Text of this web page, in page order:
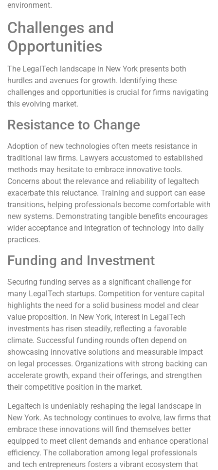
environment.
Challenges and
Opportunities
The LegalTech landscape in New York presents both
hurdles and avenues for growth. Identifying these
challenges and opportunities is crucial for firms navigating
this evolving market.
Resistance to Change
Adoption of new technologies often meets resistance in
traditional law firms. Lawyers accustomed to established
methods may hesitate to embrace innovative tools.
Concerns about the relevance and reliability of legaltech
exacerbate this reluctance. Training and support can ease
transitions, helping professionals become comfortable with
new systems. Demonstrating tangible benefits encourages
wider acceptance and integration of technology into daily
practices.
Funding and Investment
Securing funding serves as a significant challenge for
many LegalTech startups. Competition for venture capital
highlights the need for a solid business model and clear
value proposition. In New York, interest in LegalTech
investments has risen steadily, reflecting a favorable
climate. Successful funding rounds often depend on
showcasing innovative solutions and measurable impact
on legal processes. Organizations with strong backing can
accelerate growth, expand their offerings, and strengthen
their competitive position in the market.
Legaltech is undeniably reshaping the legal landscape in
New York. As technology continues to evolve, law firms that
embrace these innovations will find themselves better
equipped to meet client demands and enhance operational
efficiency. The collaboration among legal professionals
and tech entrepreneurs fosters a vibrant ecosystem that